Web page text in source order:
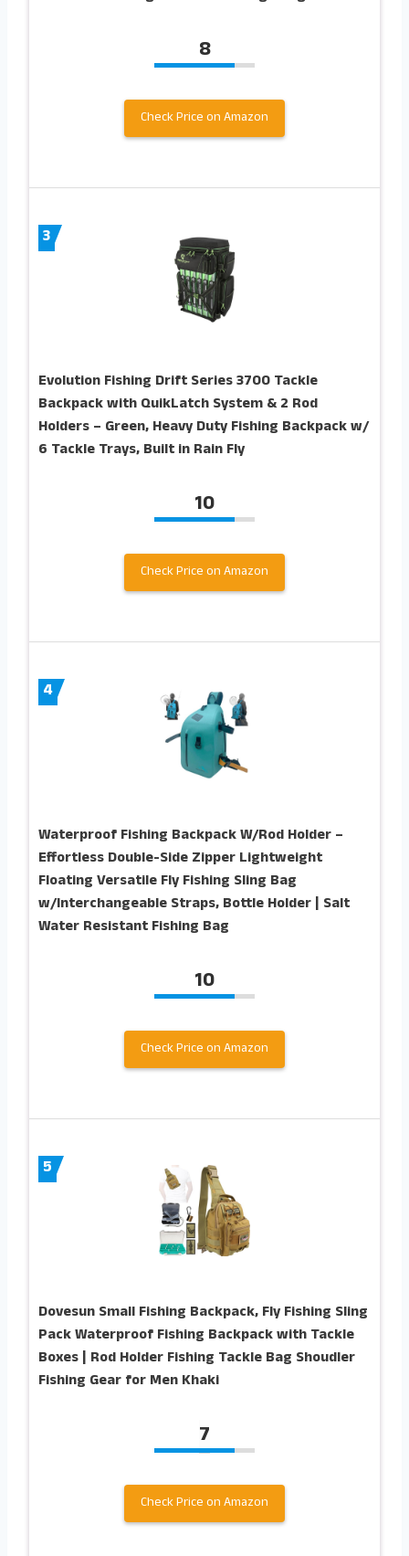
8
Check Price on Amazon
3
Evolution Fishing Drift Series 3700 Tackle
Backpack with QuikLatch System & 2 Rod
Holders – Green, Heavy Duty Fishing Backpack w/
6 Tackle Trays, Built in Rain Fly
10
Check Price on Amazon
4
Waterproof Fishing Backpack W/Rod Holder –
Effortless Double-Side Zipper Lightweight
Floating Versatile Fly Fishing Sling Bag
w/Interchangeable Straps, Bottle Holder | Salt
Water Resistant Fishing Bag
10
Check Price on Amazon
5
Dovesun Small Fishing Backpack, Fly Fishing Sling
Pack Waterproof Fishing Backpack with Tackle
Boxes | Rod Holder Fishing Tackle Bag Shoudler
Fishing Gear for Men Khaki
7
Check Price on Amazon